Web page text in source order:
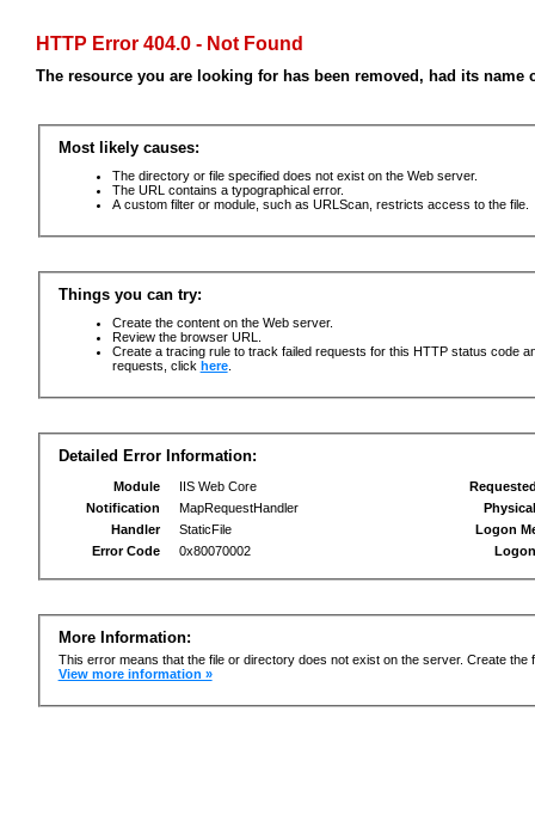
HTTP Error 404.0 - Not Found
The resource you are looking for has been removed, had its
Most likely causes:
The directory or file specified does not exist on the Web server.
The URL contains a typographical error.
A custom filter or module, such as URLScan, restricts access to the file.
Things you can try:
Create the content on the Web server.
Review the browser URL.
Create a tracing rule to track failed requests for this HTTP status code
requests, click here.
Detailed Error Information:
Module
IIS Web Core
Notification
MapRequestHandler
Handler
StaticFile
Error Code
0x80070002
Logon
More Information:
This error means that the file or directory does not exist on the server. Create the
View more information »